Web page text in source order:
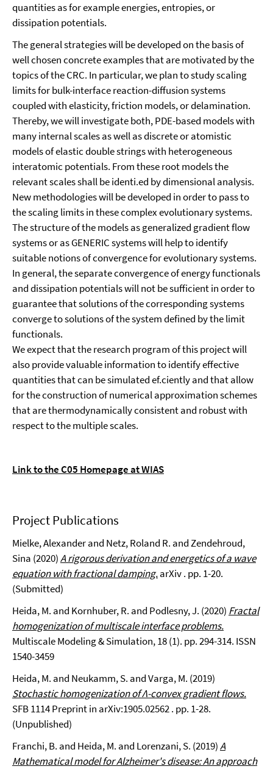
quantities as for example energies, entropies, or
dissipation potentials.
The general strategies will be developed on the basis of
well chosen concrete exam­ples that are motivated by the
topics of the CRC. In particular, we plan to study scaling
limits for bulk-interface reaction-diffusion systems
coupled with elasticity, friction mod­els, or delamination.
Thereby, we will investigate both, PDE-based models with
many internal scales as well as discrete or atomistic
models of elastic double strings with het­erogeneous
interatomic potentials. From these root models the
relevant scales shall be identi.ed by dimensional analysis.
New methodologies will be developed in order to pass to
the scaling limits in these complex evolutionary systems.
The structure of the models as generalized gradient flow
systems or as GENERIC systems will help to iden­tify
suitable notions of convergence for evolutionary systems.
In general, the separate convergence of energy functionals
and dissipation potentials will not be sufficient in order to
guarantee that solutions of the corresponding systems
converge to solutions of the system defined by the limit
functionals.
We expect that the research program of this project will
also provide valuable infor­mation to identify effective
quantities that can be simulated ef.ciently and that allow
for the construction of numerical approximation schemes
that are thermodynamically consistent and robust with
respect to the multiple scales.
Link to the C05 Homepage at WIAS
Project Publications
Mielke, Alexander and Netz, Roland R. and Zendehroud,
Sina (2020)A rigorous derivation and energetics of a wave
equation with fractional damping.arXiv . pp. 1-20.
(Submitted)
Heida, M. and Kornhuber, R. and Podlesny, J. (2020) Fractal
homogenization of multiscale interface problems.
Multiscale Modeling & Simulation, 18 (1). pp. 294-314. ISSN
1540-3459
Heida, M. and Neukamm, S. and Varga, M. (2019)
Stochastic homogenization of Λ-convex gradient flows.
SFB 1114 Preprint in arXiv:1905.02562 . pp. 1-28.
(Unpublished)
Franchi, B. and Heida, M. and Lorenzani, S. (2019)A
Mathematical model for Alzheimer's disease: An approach